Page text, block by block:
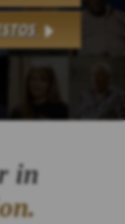
in